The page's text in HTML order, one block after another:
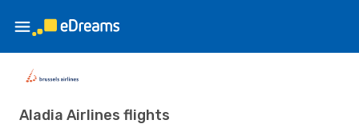
Aladia Airlines flights